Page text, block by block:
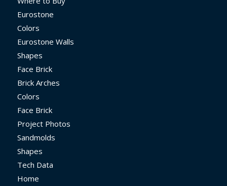
Eurostone
Colors
Eurostone Walls
Shapes
Face Brick
Brick Arches
Colors
Face Brick
Project Photos
Sandmolds
Shapes
Tech Data
Home